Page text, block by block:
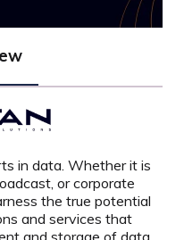
in data. Whether it is
or corporate
the true potential
and services that
and storage of data